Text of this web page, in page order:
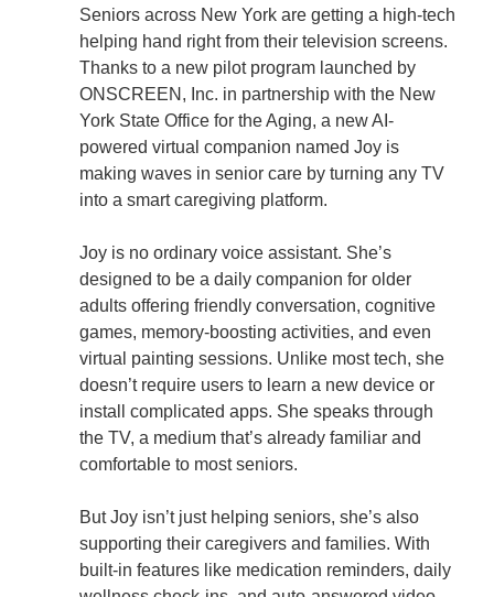
Seniors across New York are getting a high-tech
helping hand right from their television screens.
Thanks to a new pilot program launched by
ONSCREEN, Inc. in partnership with the New
York State Office for the Aging, a new AI-
powered virtual companion named Joy is
making waves in senior care by turning any TV
into a smart caregiving platform.
Joy is no ordinary voice assistant. She’s
designed to be a daily companion for older
adults offering friendly conversation, cognitive
games, memory-boosting activities, and even
virtual painting sessions. Unlike most tech, she
doesn’t require users to learn a new device or
install complicated apps. She speaks through
the TV, a medium that’s already familiar and
comfortable to most seniors.
But Joy isn’t just helping seniors, she’s also
supporting their caregivers and families. With
built-in features like medication reminders, daily